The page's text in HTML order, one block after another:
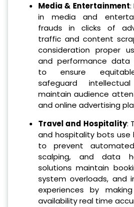
Media & Entertainment
in media and
frauds in clicks of
traffic and content
consideration proper
and performance data
to ensure
safeguard
maintain audience
and online advertising
Travel and Hospitality:
and hospitality bots
to prevent
scalping, and data
solutions maintain
system overloads, and
experiences by
availability real time